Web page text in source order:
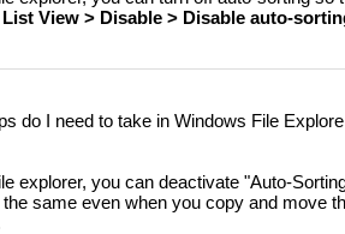
View > Disable > Disable auto-
do I need to take in Windows File
explorer, you can deactivate "Auto-
same even when you copy and move